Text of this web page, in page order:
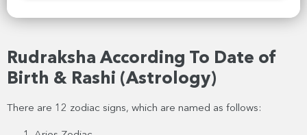
Rudraksha According To Date of
Birth & Rashi (Astrology)
There are 12 zodiac signs, which are named as follows: